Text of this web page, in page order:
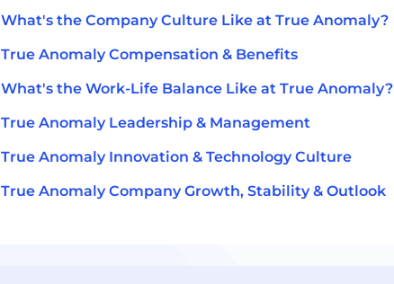
What's the Company Culture Like at True Anomaly?
True Anomaly Compensation & Benefits
What's the Work-Life Balance Like at True Anomaly?
True Anomaly Leadership & Management
True Anomaly Innovation & Technology Culture
True Anomaly Company Growth, Stability & Outlook